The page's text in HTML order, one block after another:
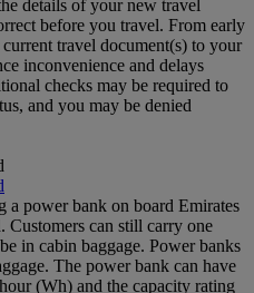
details of your new travel
before you travel. From early
travel document(s) to your
inconvenience and delays
checks may be required to
and you may be denied
a power bank on board Emirates
can still carry one
in cabin baggage. Power banks
The power bank can have
(Wh) and the capacity rating